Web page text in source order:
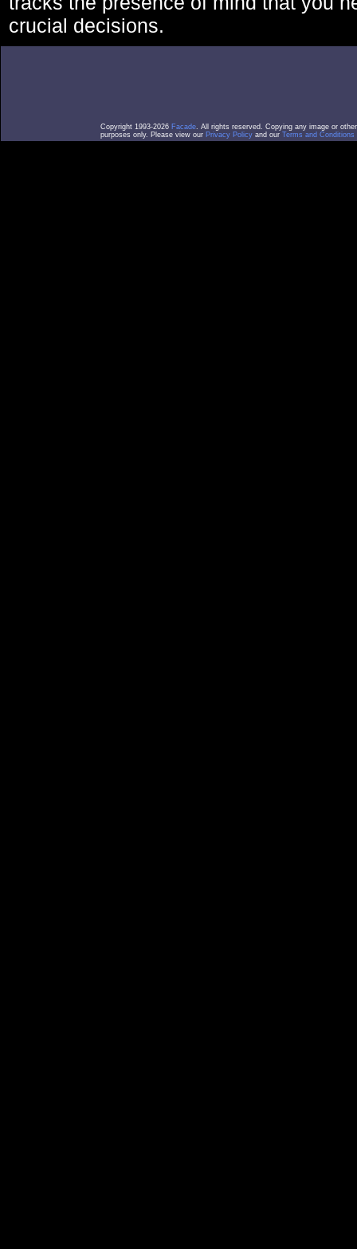
crucial decisions.
Copyright 1993-2026 Facade. All rights reserved. Copying any image or
purposes only. Please view our Privacy Policy and our Terms and Conditions